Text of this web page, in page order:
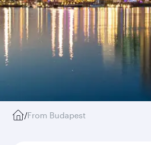
/From Budapest